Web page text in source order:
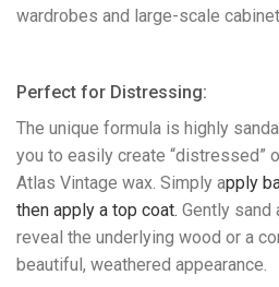
wardrobes and large-scale
Perfect for Distressing:
The unique formula is highly
you to easily create “distressed”
Atlas Vintage wax. Simply apply
then apply a top coat. Gently sand
reveal the underlying wood or a
beautiful, weathered appearance.